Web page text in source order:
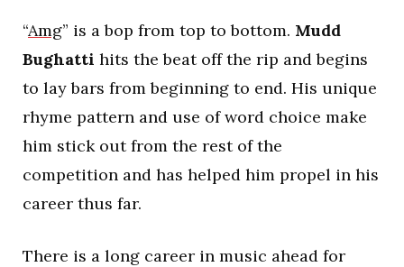
“Amg” is a bop from top to bottom. Mudd
Bughatti hits the beat off the rip and begins
to lay bars from beginning to end. His unique
rhyme pattern and use of word choice make
him stick out from the rest of the
competition and has helped him propel in his
career thus far.
There is a long career in music ahead for